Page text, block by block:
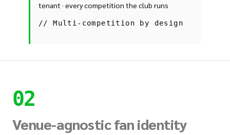
tenant · every competition the club runs
//Multi-competition by design
02
Venue-agnostic fan identity